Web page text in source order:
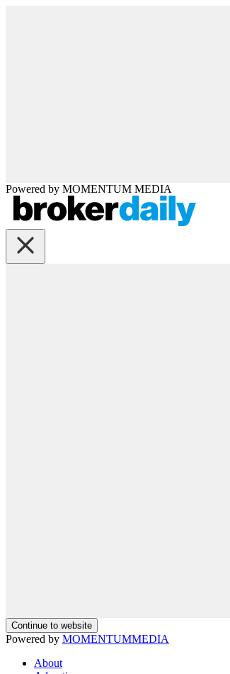
Powered by MOMENTUM MEDIA
Continue to website
Powered by MOMENTUMMEDIA
About